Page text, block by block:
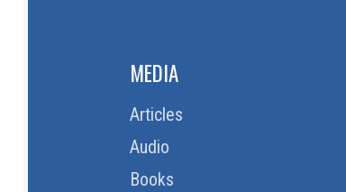
MEDIA
Articles
Audio
Books